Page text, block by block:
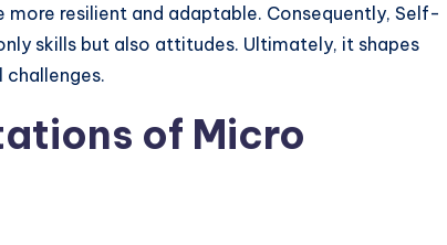
resilient and adaptable. Consequently, Self-
skills but also attitudes. Ultimately, it shapes
challenges.
of Micro